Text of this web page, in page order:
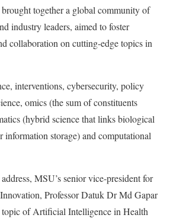
together a global community of
industry leaders, aimed to foster
collaboration on cutting-edge topics in
interventions, cybersecurity, policy
omics (the sum of constituents
(hybrid science that links biological
information storage) and computational
MSU’s senior vice-president for
Professor Datuk Dr Md Gapar
topic of Artificial Intelligence in Health